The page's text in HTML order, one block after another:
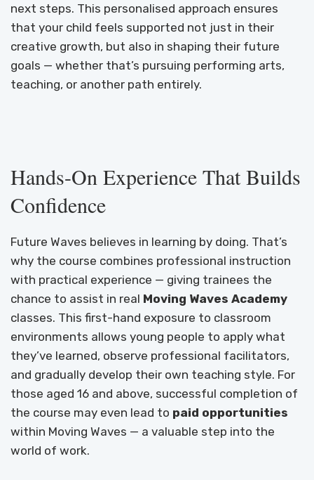
next steps. This personalised approach ensures
that your child feels supported not just in their
creative growth, but also in shaping their future
goals — whether that’s pursuing performing arts,
teaching, or another path entirely.
Hands-On Experience That Builds
Confidence
Future Waves believes in learning by doing. That’s
why the course combines professional instruction
with practical experience — giving trainees the
chance to assist in real Moving Waves Academy
classes. This first-hand exposure to classroom
environments allows young people to apply what
they’ve learned, observe professional facilitators,
and gradually develop their own teaching style. For
those aged 16 and above, successful completion of
the course may even lead to paid opportunities
within Moving Waves — a valuable step into the
world of work.